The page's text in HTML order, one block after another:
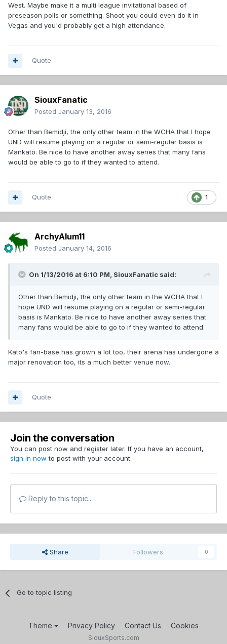
West. Maybe make it a multi league invitational based of
preseason polls or something. Shoot you could even do it in
Vegas and you'd probably get a high attendance.
Quote
SiouxFanatic
Posted January 13, 2016
Other than Bemidji, the only other team in the WCHA that I hope
UND will resume playing on a regular or semi-regular basis is
Mankato. Be nice to have another away series that many fans
would be able to go to if they wanted to attend.
1
Quote
ArchyAlum11
Posted January 14, 2016
On 1/13/2016 at 6:10 PM, SiouxFanatic said:
Other than Bemidji, the only other team in the WCHA that I
hope UND will resume playing on a regular or semi-regular
basis is Mankato. Be nice to have another away series that
many fans would be able to go to if they wanted to attend.
Kato's fan-base has grown a lot too, their arena has undergone a
major renovation too, its a much better venue now.
Quote
Join the conversation
You can post now and register later. If you have an account,
sign in now to post with your account.
Reply to this topic...
Share Followers 0
Go to topic listing
Theme Privacy Policy Contact Us Cookies
SiouxSports.com